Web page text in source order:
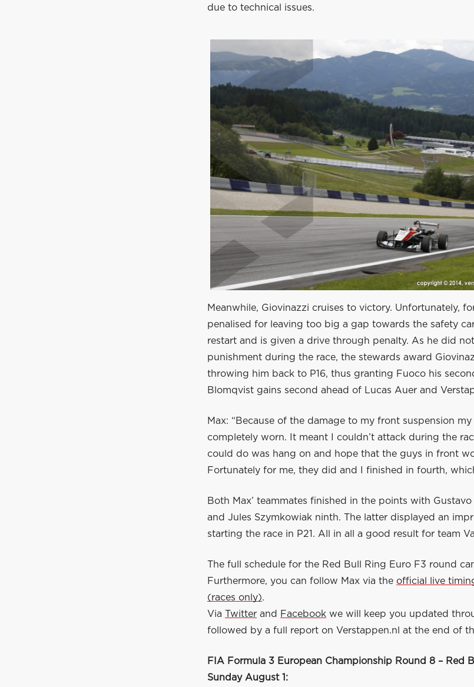
due to technical issues.
Meanwhile, Giovinazzi cruises to victory. Unfortunately,
penalised for leaving too big a gap towards the safety
restart and is given a drive through penalty. As he did
punishment during the race, the stewards award
throwing him back to P16, thus granting Fuoco his
Blomqvist gains second ahead of Lucas Auer and
Max: “Because of the damage to my front suspension
completely worn. It meant I couldn’t attack during the
could do was hang on and hope that the guys in front
Fortunately for me, they did and I finished in fourth,
Both Max’ teammates finished in the points with
and Jules Szymkowiak ninth. The latter displayed an
starting the race in P21. All in all a good result for team
The full schedule for the Red Bull Ring Euro F3 round
Furthermore, you can follow Max via the official live
(races only).
Via Twitter and Facebook we will keep you updated
followed by a full report on Verstappen.nl at the end of
FIA Formula 3 European Championship Round 8 – Red
Sunday August 1: